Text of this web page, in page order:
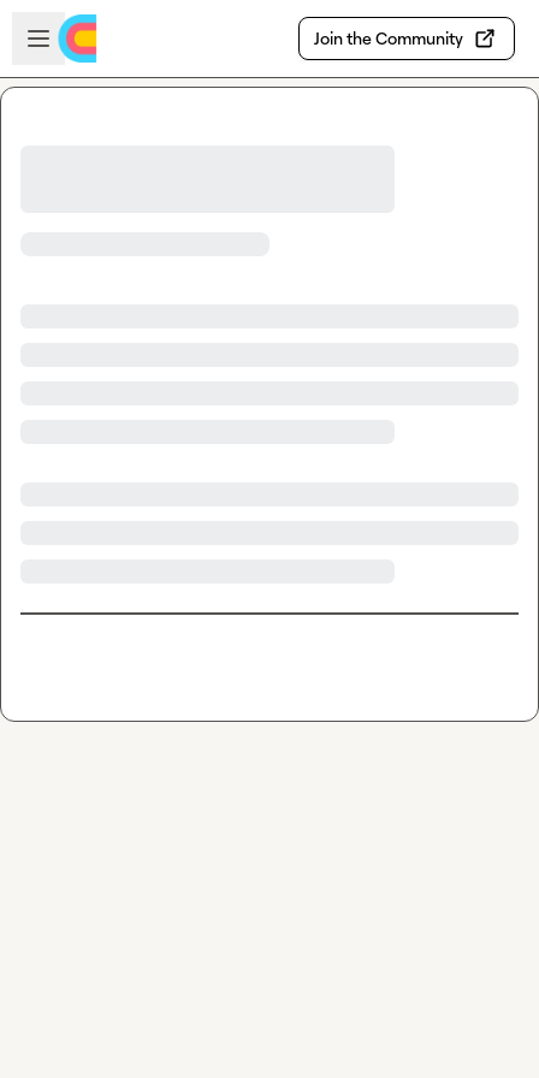
Skip to main content
Open sidebar
Join the Community